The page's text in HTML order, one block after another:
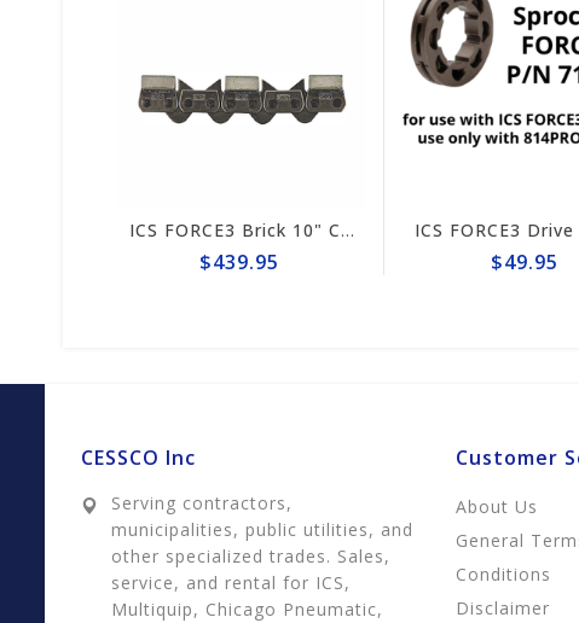
ICS FORCE3 Brick 10" Chain #584289
$439.95
ICS FORCE3 Drive Sprocket 814PRO #71385
$49.95
CESSCO Inc
Serving contractors,
municipalities, public utilities, and
other specialized trades. Sales,
service, and rental for ICS,
Multiquip, Chicago Pneumatic,
Customer
About Us
General
Conditions
Disclaimer